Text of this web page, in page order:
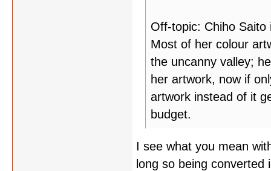
Off-topic: Chiho
Most of her colour
the uncanny valley;
her artwork, now if
artwork instead of it
budget.
I see what you mean
long so being